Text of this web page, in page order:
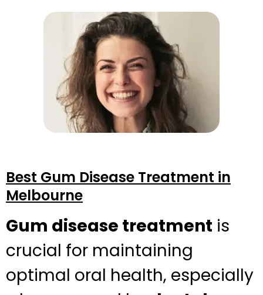
Best Gum Disease Treatment in
Melbourne
Gum disease treatment is
crucial for maintaining
optimal oral health, especially